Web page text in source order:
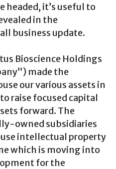
headed, it’s useful to
in the
business update.
Bioscience Holdings
made the
our various assets in
raise focused capital
forward. The
owned subsidiaries
intellectual property
which is moving into
for the